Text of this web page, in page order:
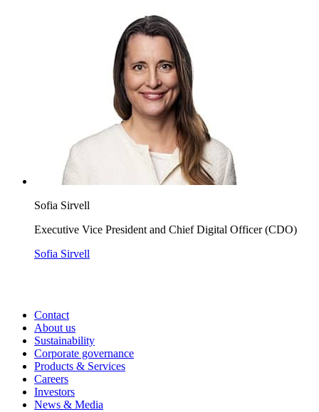
Sofia Sirvell
Executive Vice President and Chief Digital Officer (CDO)
Sofia Sirvell
Contact
About us
Sustainability
Corporate governance
Products & Services
Careers
Investors
News & Media